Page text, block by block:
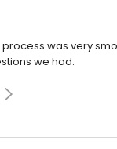
was very
we had.